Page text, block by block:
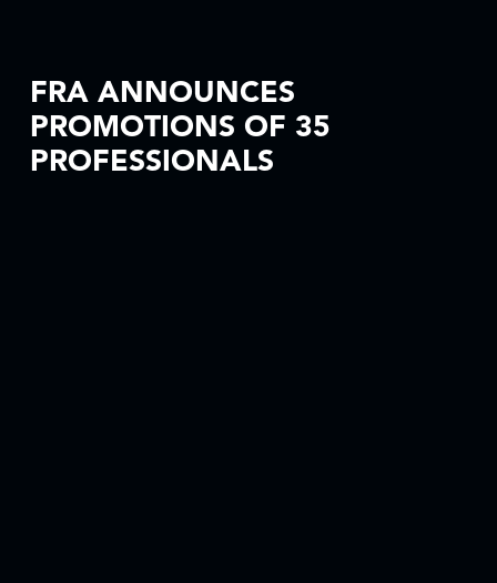
FRA ANNOUNCES
PROMOTIONS OF 35
PROFESSIONALS